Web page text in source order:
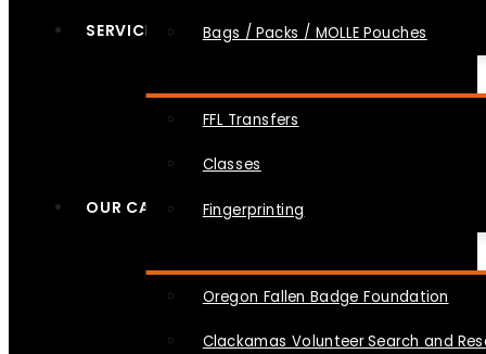
Bags / Packs / MOLLE Pouches
SERVICES
FFL Transfers
Classes
Fingerprinting
OUR CAUSES
Oregon Fallen Badge Foundation
Clackamas Volunteer Search and